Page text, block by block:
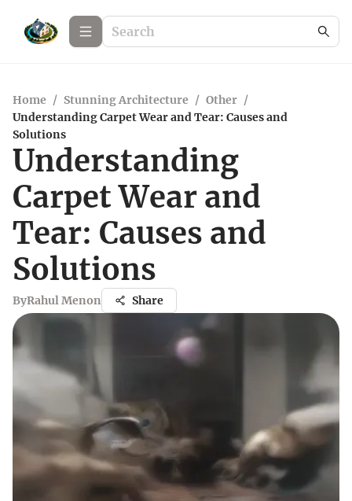
Home / Stunning Architecture / Other /
Understanding Carpet Wear and Tear: Causes and
Solutions
Understanding
Carpet Wear and
Tear: Causes and
Solutions
ByRahul Menon Share